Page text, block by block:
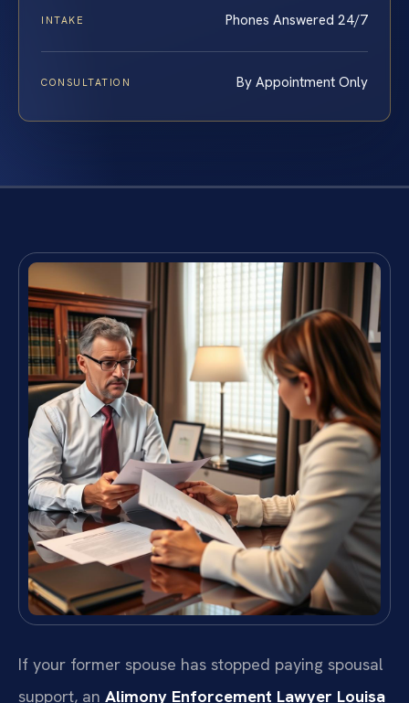
INTAKE Phones Answered 24/7
CONSULTATION By Appointment Only
If your former spouse has stopped paying spousal
support, an Alimony Enforcement Lawyer Louisa